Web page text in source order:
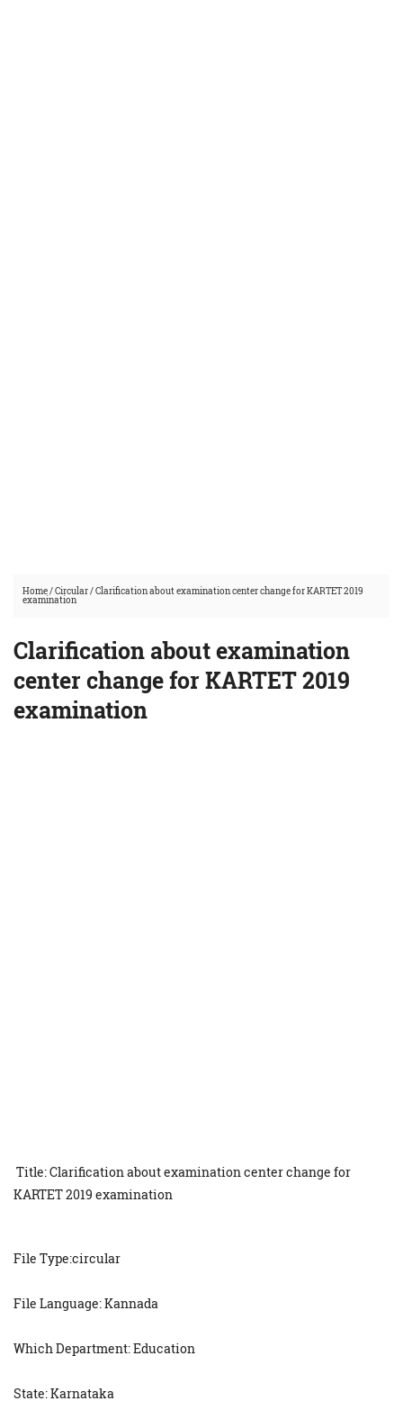
Home/Circular/Clarification about examination center change for KARTET 2019
examination
Clarification about examination
center change for KARTET 2019
examination
Title: Clarification about examination center change for
KARTET 2019 examination
File Type:circular
File Language: Kannada
Which Department: Education
State: Karnataka